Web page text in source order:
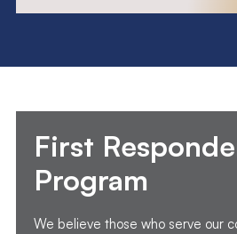
First
Program
We believe those who serve our